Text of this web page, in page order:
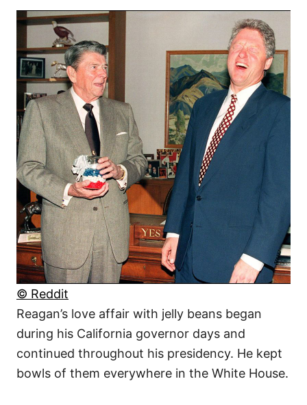
© Reddit
Reagan’s love affair with jelly beans began
during his California governor days and
continued throughout his presidency. He kept
bowls of them everywhere in the White House.